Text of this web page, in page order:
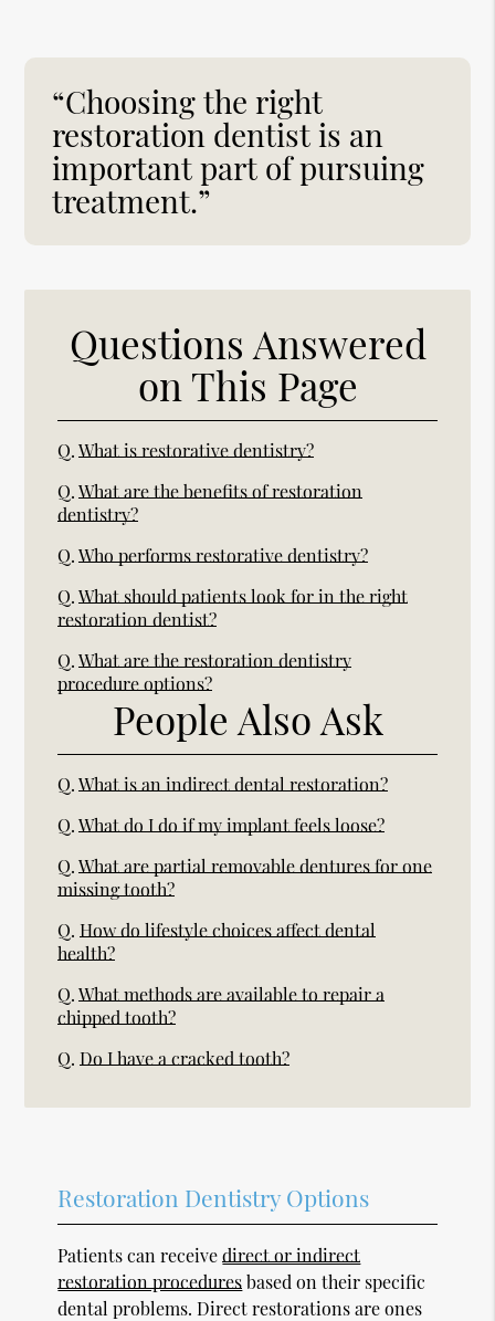
“Choosing the right
restoration dentist is an
important part of pursuing
treatment.”
Questions Answered
on This Page
Q. What is restorative dentistry?
Q. What are the benefits of restoration
dentistry?
Q. Who performs restorative dentistry?
Q. What should patients look for in the right
restoration dentist?
Q. What are the restoration dentistry
procedure options?
People Also Ask
Q. What is an indirect dental restoration?
Q. What do I do if my implant feels loose?
Q. What are partial removable dentures for one
missing tooth?
Q. How do lifestyle choices affect dental
health?
Q. What methods are available to repair a
chipped tooth?
Q. Do I have a cracked tooth?
Restoration Dentistry Options
Patients can receivedirect or indirect
restoration proceduresbased on their specific
dental problems. Direct restorations are ones